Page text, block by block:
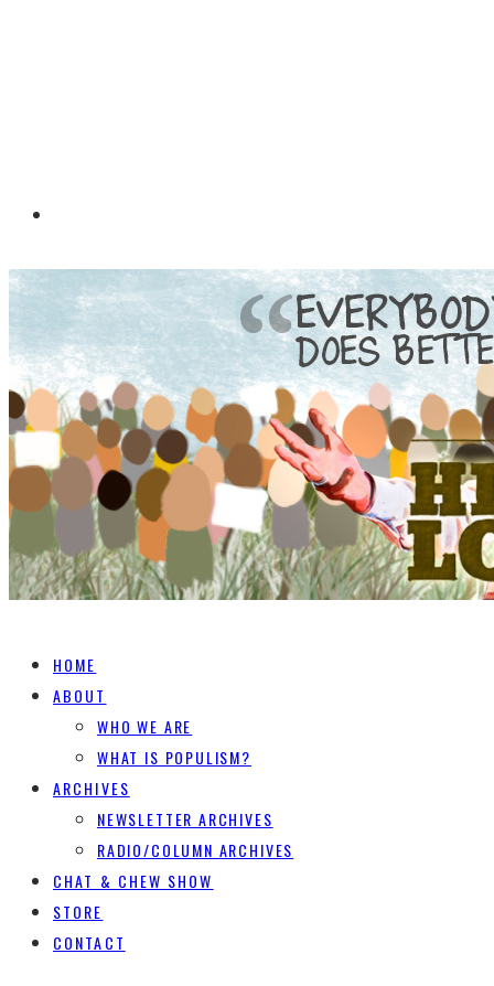
HOME
ABOUT
WHO WE ARE
WHAT IS POPULISM?
ARCHIVES
NEWSLETTER ARCHIVES
RADIO/COLUMN ARCHIVES
CHAT & CHEW SHOW
STORE
CONTACT